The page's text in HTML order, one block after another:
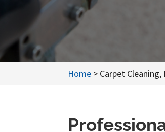
Home > Carpet Cleaning,